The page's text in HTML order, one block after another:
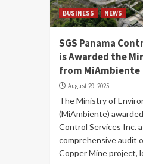
BUSINESS NEWS
SGS Panama
is Awarded the
from MiAmbiente
August 29, 2025
The Ministry of
(MiAmbiente) awarded
Control Services Inc. a
comprehensive audit
Copper Mine project,